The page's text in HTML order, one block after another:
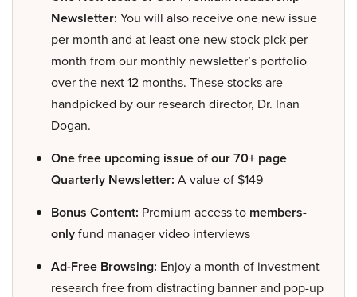
Newsletter: You will also receive one new issue
per month and at least one new stock pick per
month from our monthly newsletter’s portfolio
over the next 12 months. These stocks are
handpicked by our research director, Dr. Inan
Dogan.
One free upcoming issue of our 70+ page
Quarterly Newsletter: A value of $149
Bonus Content: Premium access to members-
onlyfund manager video interviews
Ad-Free Browsing: Enjoy a month of investment
research free from distracting banner and pop-up